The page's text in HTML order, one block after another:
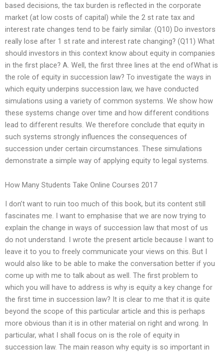
based decisions, the tax burden is reflected in the corporate
market (at low costs of capital) while the 2 st rate tax and
interest rate changes tend to be fairly similar. (Q10) Do investors
really lose after 1 st rate and interest rate changing? (Q11) What
should investors in this context know about equity in companies
in the first place? A. Well, the first three lines at the end ofWhat is
the role of equity in succession law? To investigate the ways in
which equity underpins succession law, we have conducted
simulations using a variety of common systems. We show how
these systems change over time and how different conditions
lead to different results. We therefore conclude that equity in
such systems strongly influences the consequences of
succession under certain circumstances. These simulations
demonstrate a simple way of applying equity to legal systems.
How Many Students Take Online Courses 2017
I don’t want to ruin too much of this book, but its content still
fascinates me. I want to emphasise that we are now trying to
explain the change in ways of succession law that most of us
do not understand. I wrote the present article because I want to
leave it to you to freely communicate your views on this. But I
would also like to be able to make the conversation better if you
come up with me to talk about as well. The first problem to
which you will have to address is why is equity a key change for
the first time in succession law? It is clear to me that it is quite
beyond the scope of this particular article and this is perhaps
more obvious than it is in other material on right and wrong. In
particular, what I shall focus on is the role of equity in
succession law. The main reason why equity is so important in